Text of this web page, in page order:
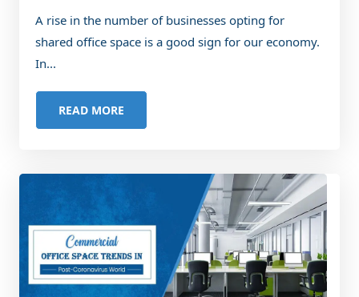
A rise in the number of businesses opting for
shared office space is a good sign for our economy.
In...
READ MORE